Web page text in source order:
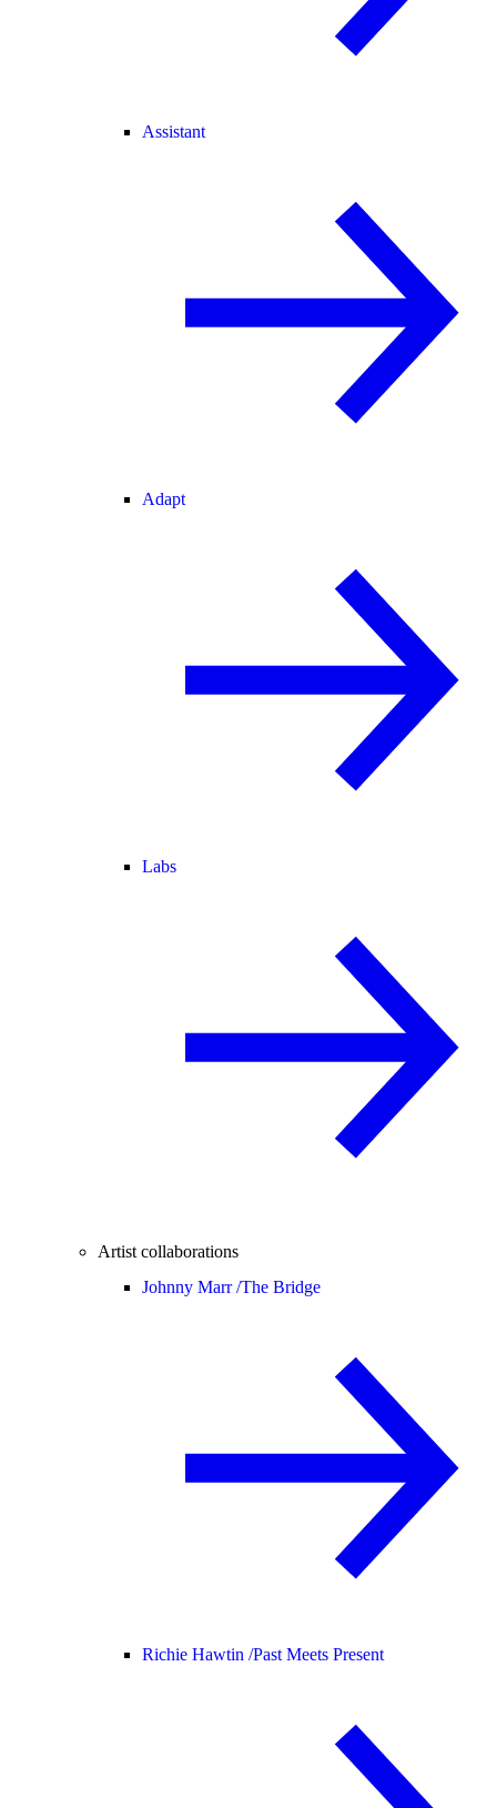
Assistant
Adapt
Labs
Artist collaborations
Johnny Marr /The Bridge
Richie Hawtin /Past Meets Present